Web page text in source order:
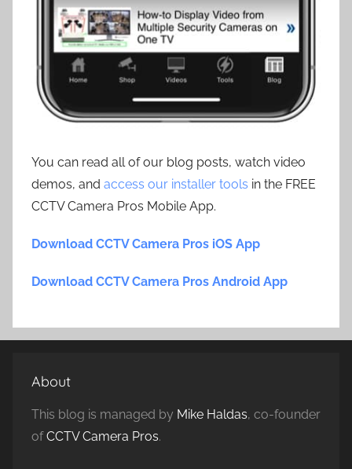
You can read all of our blog posts, watch video
demos, and access our installer tools in the FREE
CCTV Camera Pros Mobile App.
Download CCTV Camera Pros iOS App
Download CCTV Camera Pros Android App
About
This blog is managed by Mike Haldas, co-founder
ofCCTV Camera Pros.